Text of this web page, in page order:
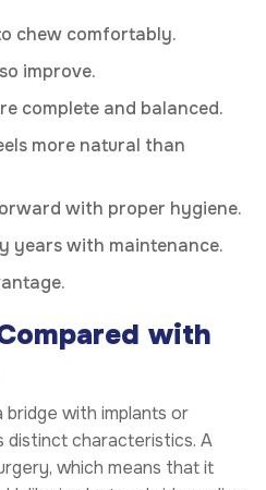
chew comfortably.
improve.
complete and balanced.
more natural than
with proper hygiene.
years with maintenance.
with
with implants or
distinct characteristics. A
which means that it